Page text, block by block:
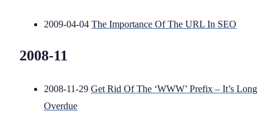
2009-04-04 The Importance Of The URL In SEO
2008-11
2008-11-29 Get Rid Of The ‘WWW’ Prefix – It’s Long
Overdue